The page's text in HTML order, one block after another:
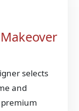
selects
and